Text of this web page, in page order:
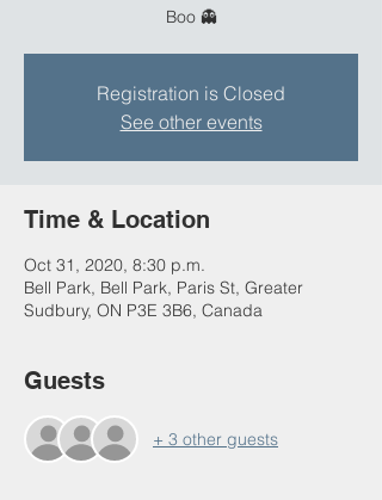
Boo 👻
Registration is Closed
See other events
Time & Location
Oct 31, 2020, 8:30 p.m.
Bell Park, Bell Park, Paris St, Greater
Sudbury, ON P3E 3B6, Canada
Guests
+ 3 other guests